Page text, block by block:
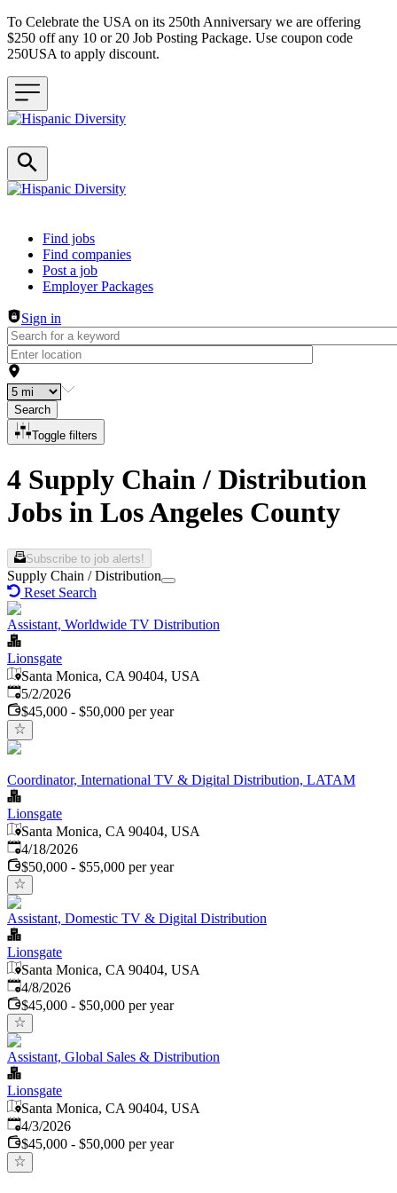
To Celebrate the USA on its 250th Anniversary we are offering
$250 off any 10 or 20 Job Posting Package. Use coupon code
250USA to apply discount.
Header navigation
Find jobs
Find companies
Post a job
Employer Packages
Sign in
Search
Toggle filters
4 Supply Chain / Distribution
Jobs in Los Angeles County
Subscribe to job alerts!
Supply Chain / Distribution
Reset Search
Assistant, Worldwide TV Distribution
Lionsgate
Santa Monica, CA 90404, USA
Published
5/2/2026
$45,000 - $50,000 per year
Coordinator, International TV & Digital Distribution, LATAM
Lionsgate
Santa Monica, CA 90404, USA
Published:
4/18/2026
$50,000 - $55,000 per year
Assistant, Domestic TV & Digital Distribution
Lionsgate
Santa Monica, CA 90404, USA
Published
4/8/2026
$45,000 - $50,000 per year
Assistant, Global Sales & Distribution
Lionsgate
Santa Monica, CA 90404, USA
Published
4/3/2026
$45,000 - $50,000 per year